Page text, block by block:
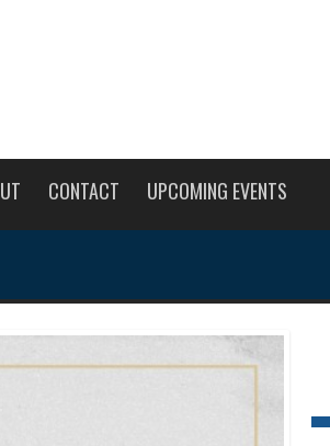
CONTACT UPCOMING EVENTS